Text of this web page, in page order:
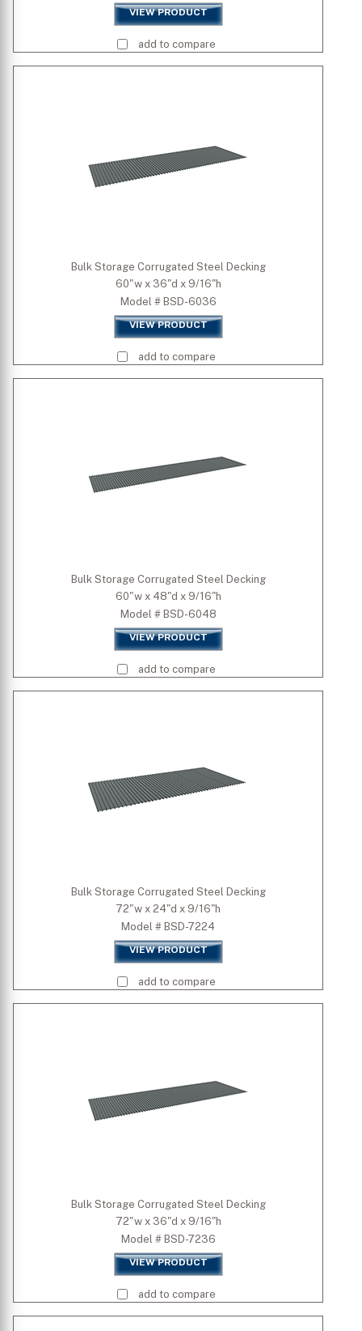
VIEW PRODUCT
add to compare
Bulk Storage Corrugated Steel Decking
60"w x 36"d x 9/16"h
Model # BSD-6036
VIEW PRODUCT
add to compare
Bulk Storage Corrugated Steel Decking
60"w x 48"d x 9/16"h
Model # BSD-6048
VIEW PRODUCT
add to compare
Bulk Storage Corrugated Steel Decking
72"w x 24"d x 9/16"h
Model # BSD-7224
VIEW PRODUCT
add to compare
Bulk Storage Corrugated Steel Decking
72"w x 36"d x 9/16"h
Model # BSD-7236
VIEW PRODUCT
add to compare